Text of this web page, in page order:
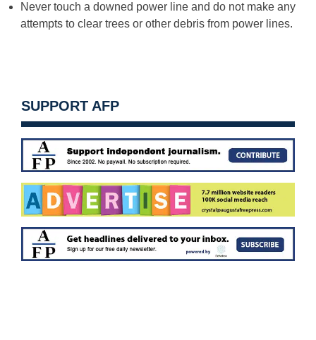
Never touch a downed power line and do not make any
attempts to clear trees or other debris from power lines.
SUPPORT AFP